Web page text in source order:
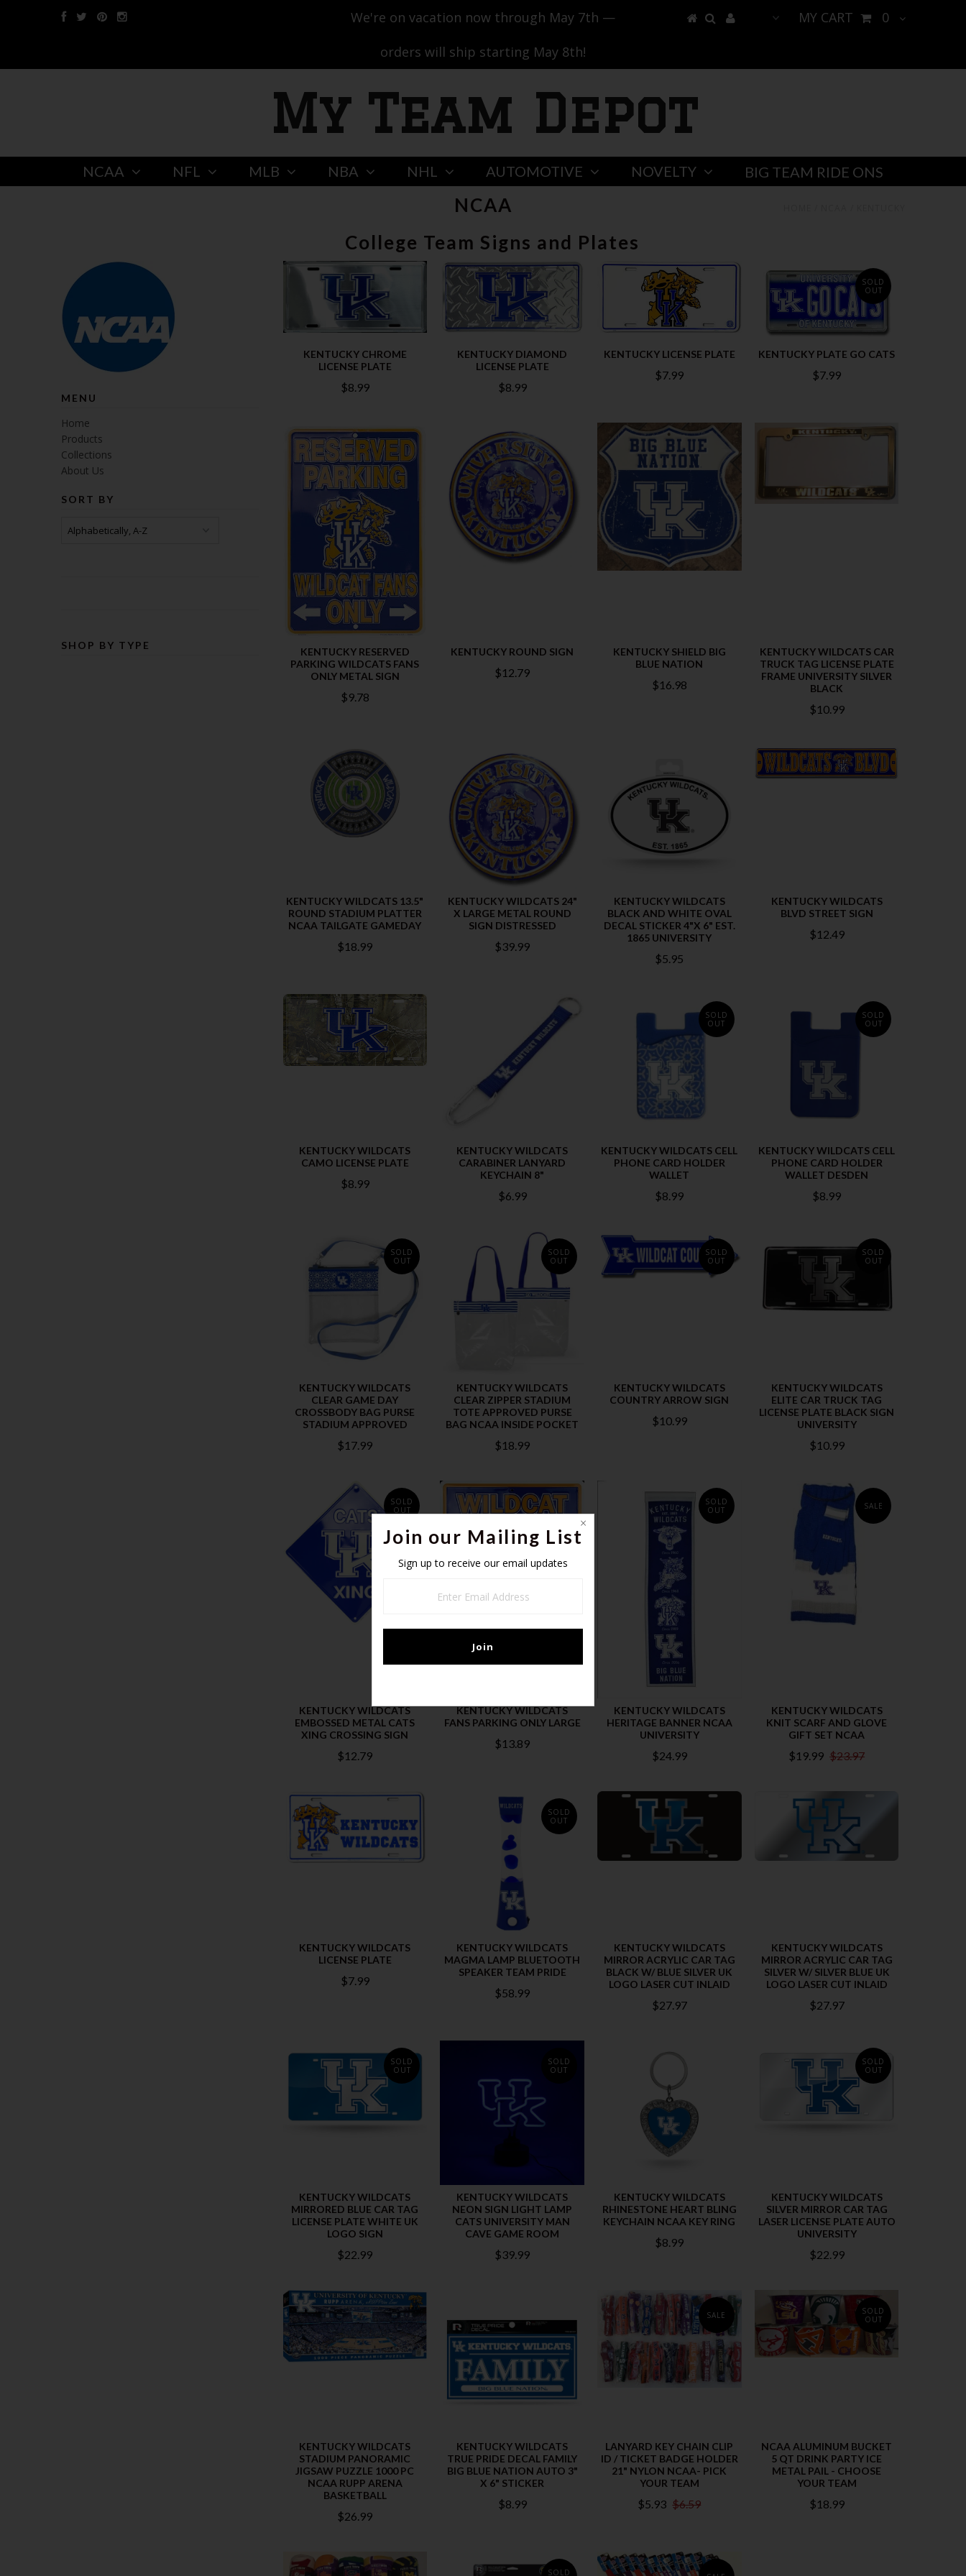
We're on vacation now through May 7th —
orders will ship starting May 8th!
MY CART 0
My Team Depot
NCAA NFL MLB NBA NHL AUTOMOTIVE NOVELTY BIG TEAM RIDE ONS
NCAA
College Team Signs and Plates
MENU
Home
Products
Collections
About Us
SORT BY
SHOP BY TYPE
KENTUCKY CHROME
LICENSE PLATE
$8.99
KENTUCKY DIAMOND
LICENSE PLATE
$8.99
KENTUCKY LICENSE PLATE
$7.99
SOLD
OUT
KENTUCKY PLATE GO CATS
$7.99
KENTUCKY RESERVED
PARKING WILDCATS FANS
ONLY METAL SIGN
$9.78
KENTUCKY ROUND SIGN
$12.79
KENTUCKY SHIELD BIG
BLUE NATION
$16.98
KENTUCKY WILDCATS CAR
TRUCK TAG LICENSE PLATE
FRAME UNIVERSITY SILVER
BLACK
$10.99
KENTUCKY WILDCATS 13.5"
ROUND STADIUM PLATTER
NCAA TAILGATE GAMEDAY
$18.99
KENTUCKY WILDCATS 24"
X LARGE METAL ROUND
SIGN DISTRESSED
$39.99
KENTUCKY WILDCATS
BLACK AND WHITE OVAL
DECAL STICKER 4"X 6" EST.
1865 UNIVERSITY
$5.95
KENTUCKY WILDCATS
BLVD STREET SIGN
$12.49
KENTUCKY WILDCATS
CAMO LICENSE PLATE
$8.99
KENTUCKY WILDCATS
CARABINER LANYARD
KEYCHAIN 8"
$6.99
SOLD
OUT
KENTUCKY WILDCATS CELL
PHONE CARD HOLDER
WALLET
$8.99
SOLD
OUT
KENTUCKY WILDCATS CELL
PHONE CARD HOLDER
WALLET DESDEN
$8.99
SOLD
OUT
KENTUCKY WILDCATS
CLEAR GAME DAY
CROSSBODY BAG PURSE
STADIUM APPROVED
$17.99
SOLD
OUT
KENTUCKY WILDCATS
CLEAR ZIPPER STADIUM
TOTE APPROVED PURSE
BAG NCAA INSIDE POCKET
$18.99
SOLD
OUT
KENTUCKY WILDCATS
COUNTRY ARROW SIGN
$10.99
SOLD
OUT
KENTUCKY WILDCATS
ELITE CAR TRUCK TAG
LICENSE PLATE BLACK SIGN
UNIVERSITY
$10.99
SOLD
OUT
KENTUCKY WILDCATS
EMBOSSED METAL CATS
XING CROSSING SIGN
$12.79
KENTUCKY WILDCATS
FANS PARKING ONLY LARGE
$13.89
SOLD
OUT
KENTUCKY WILDCATS
HERITAGE BANNER NCAA
UNIVERSITY
$24.99
SALE
KENTUCKY WILDCATS
KNIT SCARF AND GLOVE
GIFT SET NCAA
$19.99 $23.97
KENTUCKY WILDCATS
LICENSE PLATE
$7.99
SOLD
OUT
KENTUCKY WILDCATS
MAGMA LAMP BLUETOOTH
SPEAKER TEAM PRIDE
$58.99
KENTUCKY WILDCATS
MIRROR ACRYLIC CAR TAG
BLACK W/ BLUE SILVER UK
LOGO LASER CUT INLAID
$27.97
KENTUCKY WILDCATS
MIRROR ACRYLIC CAR TAG
SILVER W/ SILVER BLUE UK
LOGO LASER CUT INLAID
$27.97
SOLD
OUT
KENTUCKY WILDCATS
MIRRORED BLUE CAR TAG
LICENSE PLATE WHITE UK
LOGO SIGN
$22.99
SOLD
OUT
KENTUCKY WILDCATS
NEON SIGN LIGHT LAMP
CATS UNIVERSITY MAN
CAVE GAME ROOM
$39.99
KENTUCKY WILDCATS
RHINESTONE HEART BLING
KEYCHAIN NCAA KEY RING
$8.99
SOLD
OUT
KENTUCKY WILDCATS
SILVER MIRROR CAR TAG
LASER LICENSE PLATE AUTO
UNIVERSITY
$22.99
KENTUCKY WILDCATS
STADIUM PANORAMIC
JIGSAW PUZZLE 1000 PC
NCAA RUPP ARENA
BASKETBALL
$26.99
KENTUCKY WILDCATS
TRUE PRIDE DECAL FAMILY
BIG BLUE NATION AUTO 3"
X 6" STICKER
$8.99
SALE
LANYARD KEY CHAIN CLIP
ID / TICKET BADGE HOLDER
21" NYLON NCAA- PICK
YOUR TEAM
$5.93 $6.59
SOLD
OUT
NCAA ALUMINUM BUCKET
5 QT DRINK PARTY ICE
METAL PAIL - CHOOSE
YOUR TEAM
$18.99
SOLD
Join our Mailing List
Sign up to receive our email updates